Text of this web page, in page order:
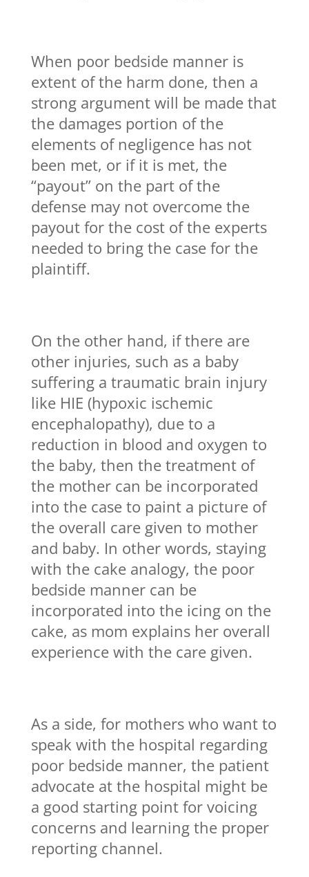
When poor bedside manner is
extent of the harm done, then a
strong argument will be made that
the damages portion of the
elements of negligence has not
been met, or if it is met, the
“payout” on the part of the
defense may not overcome the
payout for the cost of the experts
needed to bring the case for the
plaintiff.
On the other hand, if there are
other injuries, such as a baby
suffering a traumatic brain injury
like HIE (hypoxic ischemic
encephalopathy), due to a
reduction in blood and oxygen to
the baby, then the treatment of
the mother can be incorporated
into the case to paint a picture of
the overall care given to mother
and baby. In other words, staying
with the cake analogy, the poor
bedside manner can be
incorporated into the icing on the
cake, as mom explains her overall
experience with the care given.
As a side, for mothers who want to
speak with the hospital regarding
poor bedside manner, the patient
advocate at the hospital might be
a good starting point for voicing
concerns and learning the proper
reporting channel.